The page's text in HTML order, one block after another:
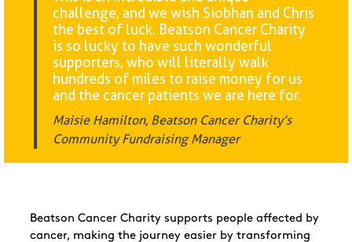
challenge, and we wish Siobhan and Chris
the best of luck. Beatson Cancer Charity
is so lucky to have such wonderful
supporters, who will literally walk
hundreds of miles to raise money for us
and the cancer patients we are here for.
Maisie Hamilton, Beatson Cancer Charity’s
Community Fundraising Manager
Beatson Cancer Charity supports people affected by
cancer, making the journey easier by transforming